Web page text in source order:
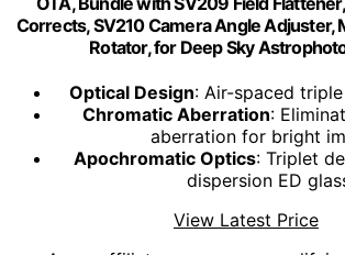
Corrects, SV210 Camera Angle
Rotator, for Deep Sky
Optical Design: Air-spaced
Chromatic Aberration:
aberration for bright
Apochromatic Optics: Triplet
dispersion ED
View Latest Price